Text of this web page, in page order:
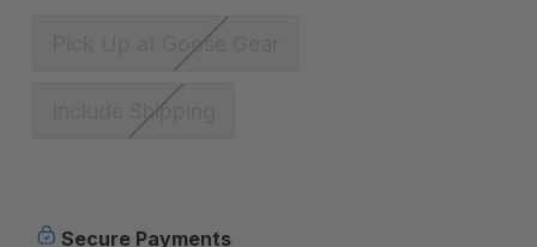
Pick Up at Goose Gear
Include Shipping
Secure Payments